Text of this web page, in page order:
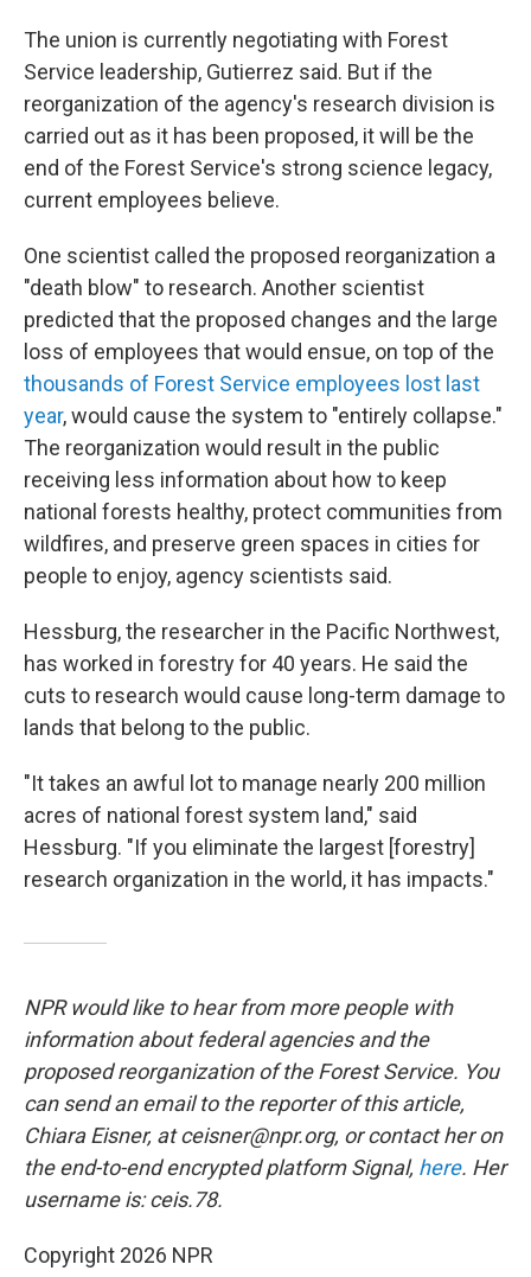
The union is currently negotiating with Forest
Service leadership, Gutierrez said. But if the
reorganization of the agency's research division is
carried out as it has been proposed, it will be the
end of the Forest Service's strong science legacy,
current employees believe.
One scientist called the proposed reorganization a
"death blow" to research. Another scientist
predicted that the proposed changes and the large
loss of employees that would ensue, on top of the
thousands of Forest Service employees lost last
year, would cause the system to "entirely collapse."
The reorganization would result in the public
receiving less information about how to keep
national forests healthy, protect communities from
wildfires, and preserve green spaces in cities for
people to enjoy, agency scientists said.
Hessburg, the researcher in the Pacific Northwest,
has worked in forestry for 40 years. He said the
cuts to research would cause long-term damage to
lands that belong to the public.
"It takes an awful lot to manage nearly 200 million
acres of national forest system land," said
Hessburg. "If you eliminate the largest [forestry]
research organization in the world, it has impacts."
NPR would like to hear from more people with
information about federal agencies and the
proposed reorganization of the Forest Service. You
can send an email to the reporter of this article,
Chiara Eisner, at ceisner@npr.org, or contact her on
the end-to-end encrypted platform Signal, here. Her
username is: ceis.78.
Copyright 2026 NPR